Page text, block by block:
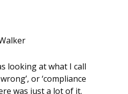
looking at what I call
or ‘compliance
was just a lot of it.